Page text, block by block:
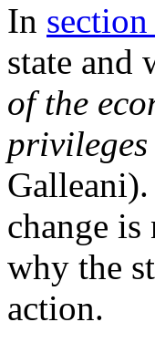
In
state
of the
change
why the
action.